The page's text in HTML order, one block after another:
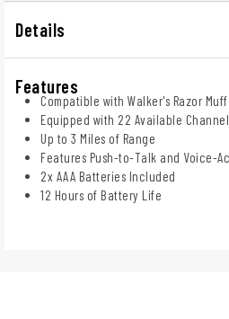
Details
Features
Compatible with Walker's Razor
Equipped with 22 Available
Up to 3 Miles of Range
Features Push-to-Talk and Voice-
2x AAA Batteries Included
12 Hours of Battery Life